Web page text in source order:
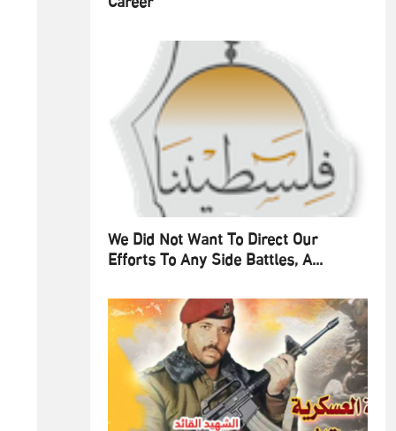
We Did Not Want To Direct Our
Efforts To Any Side Battles, A...